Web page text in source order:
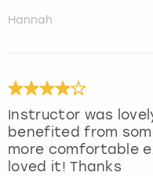
Hannah
Instructor was
benefited from
more comfortable
loved it! Thanks